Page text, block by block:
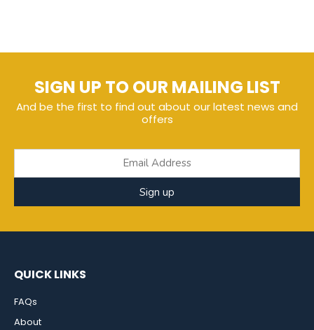
SIGN UP TO OUR MAILING LIST
And be the first to find out about our latest news and
offers
Sign up
QUICK LINKS
FAQs
About